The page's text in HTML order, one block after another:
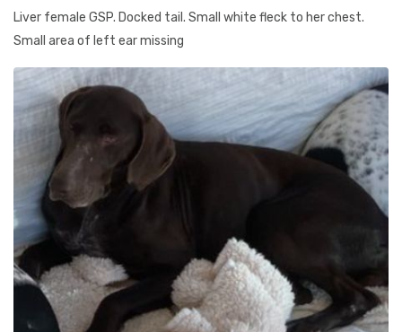
Liver female GSP. Docked tail. Small white fleck to her chest.
Small area of left ear missing